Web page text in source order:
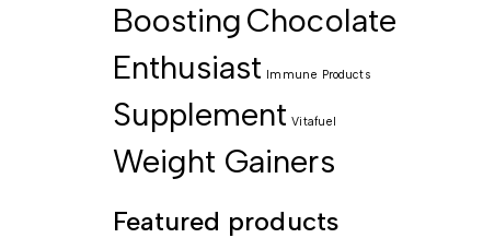
Boosting Chocolate
Enthusiast Immune Products
Supplement Vitafuel
Weight Gainers
Featured products